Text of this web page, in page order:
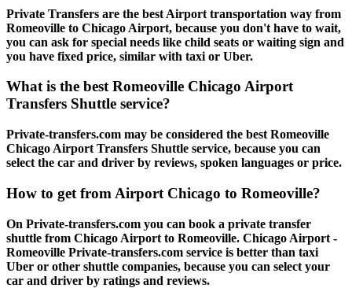
Private Transfers are the best Airport transportation way from
Romeoville to Chicago Airport, because you don't have to wait,
you can ask for special needs like child seats or waiting sign and
you have fixed price, similar with taxi or Uber.
What is the best Romeoville Chicago Airport
Transfers Shuttle service?
Private-transfers.com may be considered the best Romeoville
Chicago Airport Transfers Shuttle service, because you can
select the car and driver by reviews, spoken languages or price.
How to get from Airport Chicago to Romeoville?
On Private-transfers.com you can book a private transfer
shuttle from Chicago Airport to Romeoville. Chicago Airport -
Romeoville Private-transfers.com service is better than taxi
Uber or other shuttle companies, because you can select your
car and driver by ratings and reviews.